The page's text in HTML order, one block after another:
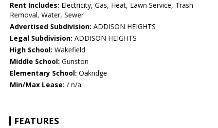
Rent Includes: Electricity, Gas, Heat, Lawn Service, Trash
Removal, Water, Sewer
Advertised Subdivision: ADDISON HEIGHTS
Legal Subdivision: ADDISON HEIGHTS
High School: Wakefield
Middle School: Gunston
Elementary School: Oakridge
Min/Max Lease: / n/a
FEATURES